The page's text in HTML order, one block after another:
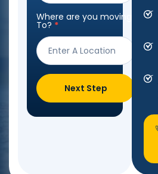
Where are you moving
To? *
Next Step